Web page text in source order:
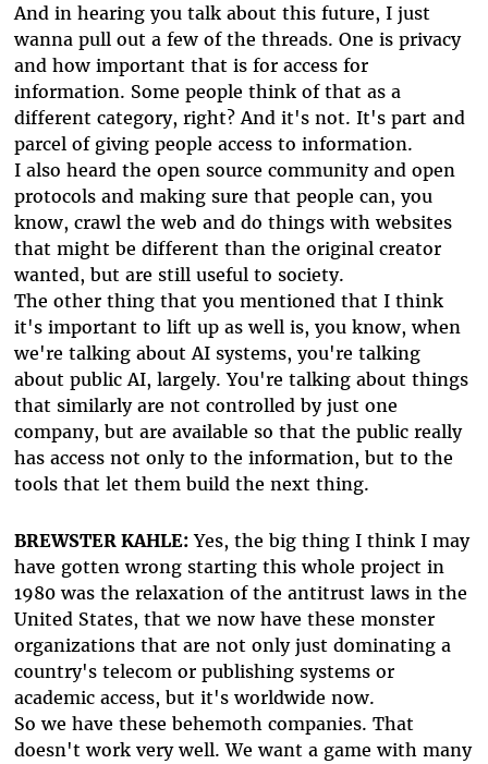
And in hearing you talk about this future, I just
wanna pull out a few of the threads. One is privacy
and how important that is for access for
information. Some people think of that as a
different category, right? And it's not. It's part and
parcel of giving people access to information.
I also heard the open source community and open
protocols and making sure that people can, you
know, crawl the web and do things with websites
that might be different than the original creator
wanted, but are still useful to society.
The other thing that you mentioned that I think
it's important to lift up as well is, you know, when
we're talking about AI systems, you're talking
about public AI, largely. You're talking about things
that similarly are not controlled by just one
company, but are available so that the public really
has access not only to the information, but to the
tools that let them build the next thing.
BREWSTER KAHLE:Yes, the big thing I think I may
have gotten wrong starting this whole project in
1980 was the relaxation of the antitrust laws in the
United States, that we now have these monster
organizations that are not only just dominating a
country's telecom or publishing systems or
academic access, but it's worldwide now.
So we have these behemoth companies. That
doesn't work very well. We want a game with many